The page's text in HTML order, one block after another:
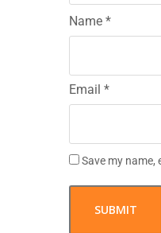
Name *
Email *
Save my